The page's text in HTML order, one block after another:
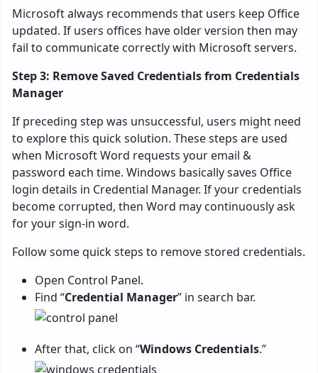
Microsoft always recommends that users keep Office
updated. If users offices have older version then may
fail to communicate correctly with Microsoft servers.
Step 3: Remove Saved Credentials from Credentials
Manager
If preceding step was unsuccessful, users might need
to explore this quick solution. These steps are used
when Microsoft Word requests your email &
password each time. Windows basically saves Office
login details in Credential Manager. If your credentials
become corrupted, then Word may continuously ask
for your sign-in word.
Follow some quick steps to remove stored credentials.
Open Control Panel.
Find “Credential Manager” in search bar.
After that, click on “Windows Credentials.”